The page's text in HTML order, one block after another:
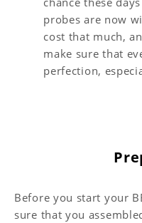
probes are now
cost that much,
make sure that
perfection,
Before you start your
sure that you